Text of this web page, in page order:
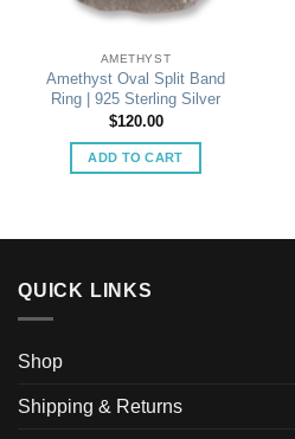
AMETHYST
Amethyst Oval Split Band
Ring | 925 Sterling Silver
$120.00
ADD TO CART
QUICK LINKS
Shop
Shipping & Returns